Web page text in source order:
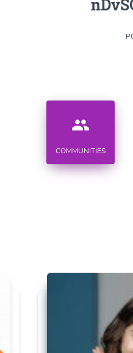
people
COMMUNITIES